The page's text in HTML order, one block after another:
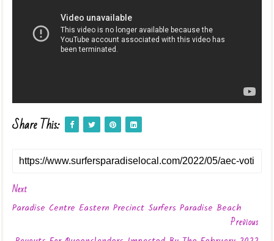
Share This:
Next
Paradise Centre Eastern Precinct Surfers Paradise Beach
Previous